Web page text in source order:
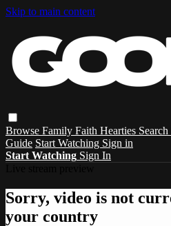
Skip to main content
Browse Family Faith Hearties Search
Guide Start Watching Sign in
Start Watching Sign In
Sorry, video is not
your country